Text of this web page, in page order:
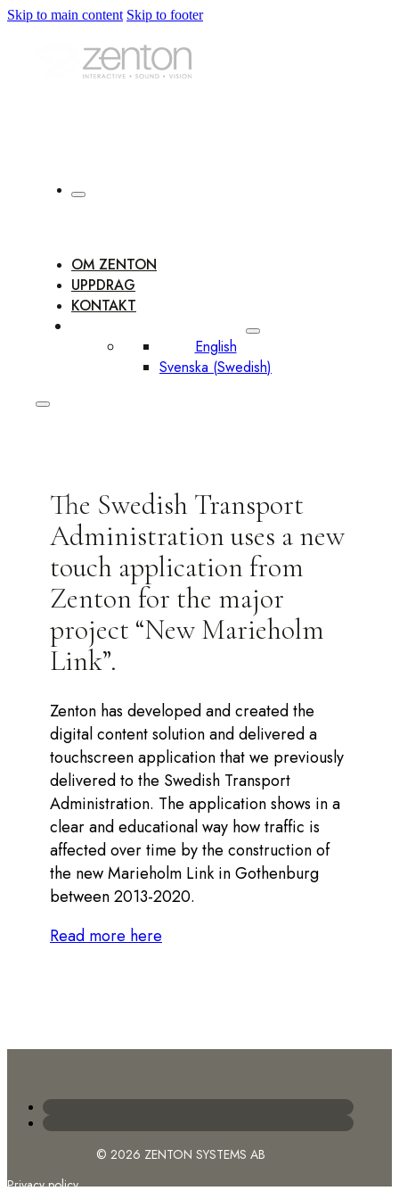
Skip to main content Skip to footer
OM ZENTON
UPPDRAG
KONTAKT
English
Svenska (Swedish)
The Swedish Transport
Administration uses a new
touch application from
Zenton for the major
project “New Marieholm
Link”.
Zenton has developed and created the
digital content solution and delivered a
touchscreen application that we previously
delivered to the Swedish Transport
Administration. The application shows in a
clear and educational way how traffic is
affected over time by the construction of
the new Marieholm Link in Gothenburg
between 2013-2020.
Read more here
© 2026 ZENTON SYSTEMS AB
Privacy policy